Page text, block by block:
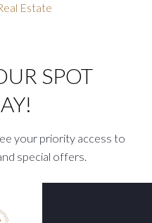
Estate
SPOT
your priority access to
special offers.